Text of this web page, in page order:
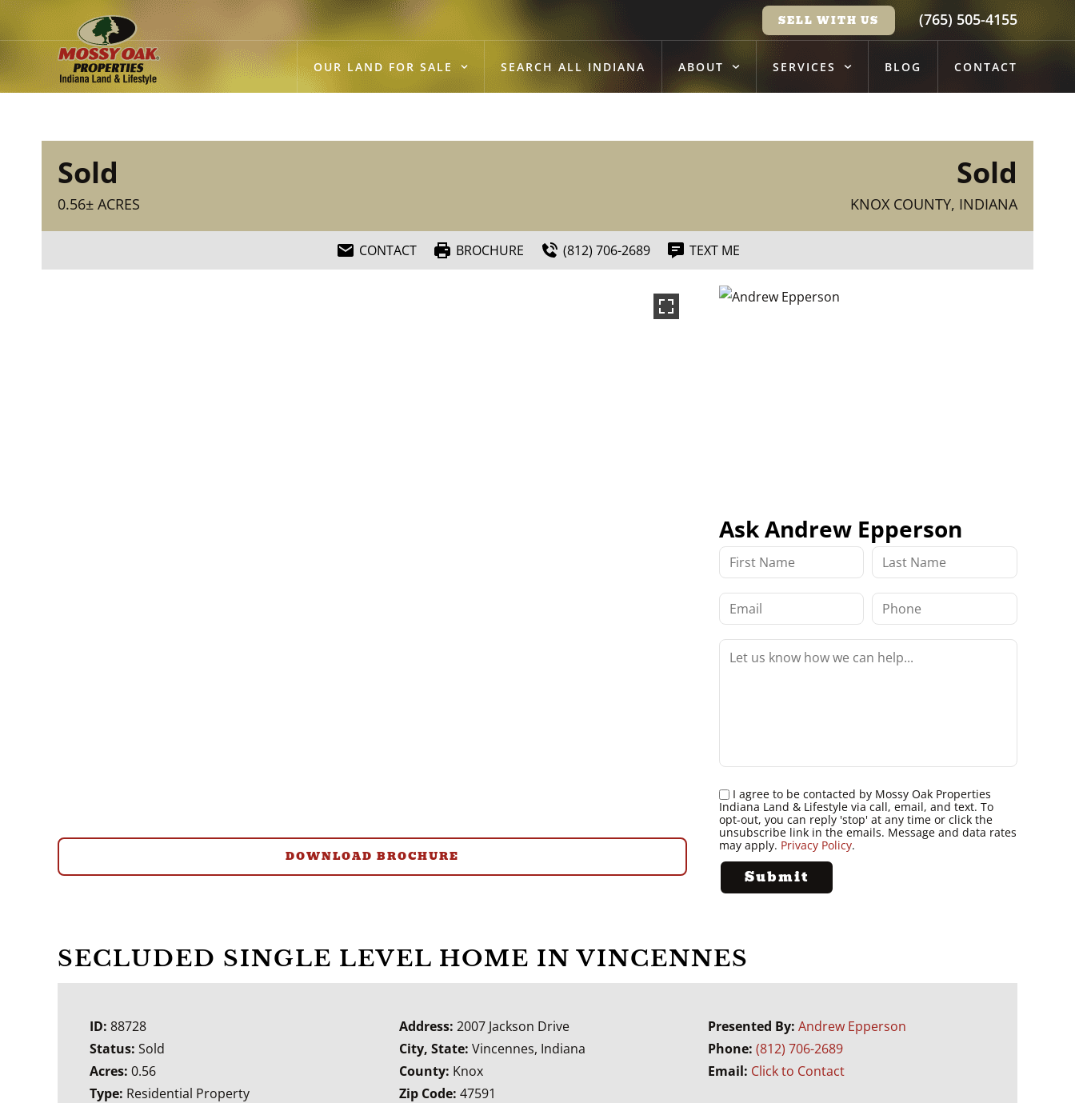
SELL WITH US (765) 505-4155
OUR LAND FOR SALE SEARCH ALL INDIANA ABOUT SERVICES BLOG CONTACT
Sold
0.56± ACRES
Sold
KNOX COUNTY, INDIANA
CONTACT BROCHURE (812) 706-2689 TEXT ME
DOWNLOAD BROCHURE
Ask Andrew Epperson
I agree to be contacted by Mossy Oak Properties
Indiana Land & Lifestyle via call, email, and text. To
opt-out, you can reply 'stop' at any time or click the
unsubscribe link in the emails. Message and data rates
may apply. Privacy Policy.
SECLUDED SINGLE LEVEL HOME IN VINCENNES
ID: 88728
Status: Sold
Acres: 0.56
Type: Residential Property
Address: 2007 Jackson Drive
City, State: Vincennes, Indiana
County: Knox
Zip Code: 47591
Presented By:Andrew Epperson
Phone:(812) 706-2689
Email: Click to Contact